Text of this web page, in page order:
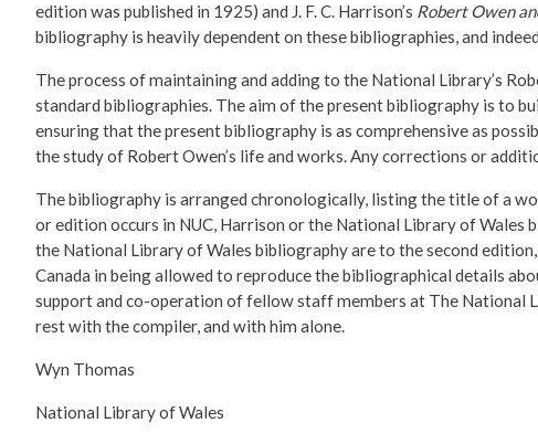
edition was published in 1925) and J. F. C. Harrison’s Robert Owen
bibliography is heavily dependent on these bibliographies, and
The process of maintaining and adding to the National Library’s
standard bibliographies. The aim of the present bibliography is to
ensuring that the present bibliography is as comprehensive as
the study of Robert Owen’s life and works. Any corrections or
The bibliography is arranged chronologically, listing the title of a
or edition occurs in NUC, Harrison or the National Library of
the National Library of Wales bibliography are to the second
Canada in being allowed to reproduce the bibliographical details
support and co-operation of fellow staff members at The National
rest with the compiler, and with him alone.
Wyn Thomas
National Library of Wales